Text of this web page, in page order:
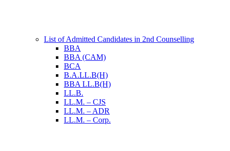
List of Admitted Candidates in 2nd Counselling
BBA
BBA (CAM)
BCA
B.A.LL.B(H)
BBA LL.B(H)
LL.B.
LL.M. – CJS
LL.M. – ADR
LL.M. – Corp.